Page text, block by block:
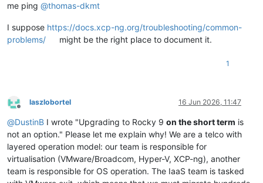
me ping @thomas-dkmt
I suppose https://docs.xcp-ng.org/troubleshooting/common-
problems/
might be the right place to document it.
1
Offline
laszlobortel 16 Jun 2026, 11:47
@DustinB I wrote "Upgrading to Rocky 9 on the short term is
not an option." Please let me explain why! We are a telco with
layered operation model: our team is responsible for
virtualisation (VMware/Broadcom, Hyper-V, XCP-ng), another
team is responsible for OS operation. The IaaS team is tasked